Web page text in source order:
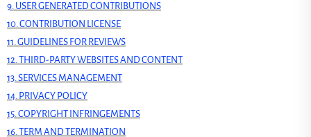
9. USER GENERATED CONTRIBUTIONS
10. CONTRIBUTION LICENSE
11. GUIDELINES FOR REVIEWS
12. THIRD-PARTY WEBSITES AND CONTENT
13. SERVICES MANAGEMENT
14. PRIVACY POLICY
15. COPYRIGHT INFRINGEMENTS
16. TERM AND TERMINATION